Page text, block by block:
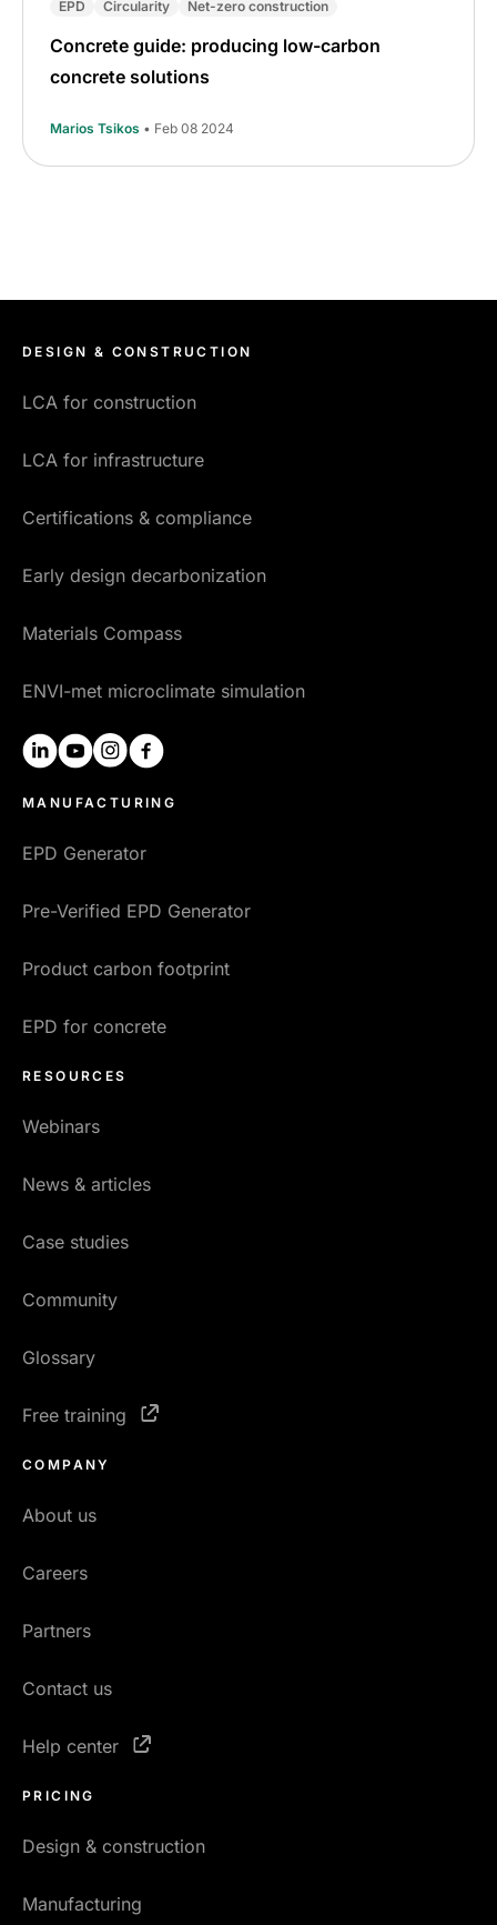
EPD Circularity Net-zero construction
Concrete guide: producing low-carbon
concrete solutions
Marios Tsikos • Feb 08 2024
DESIGN & CONSTRUCTION
LCA for construction
LCA for infrastructure
Certifications & compliance
Early design decarbonization
Materials Compass
ENVI-met microclimate simulation
linkedinyoutubeinstagram
MANUFACTURING
EPD Generator
Pre-Verified EPD Generator
Product carbon footprint
EPD for concrete
RESOURCES
Webinars
News & articles
Case studies
Community
Glossary
Free training
COMPANY
About us
Careers
Partners
Contact us
Help center
PRICING
Design & construction
Manufacturing